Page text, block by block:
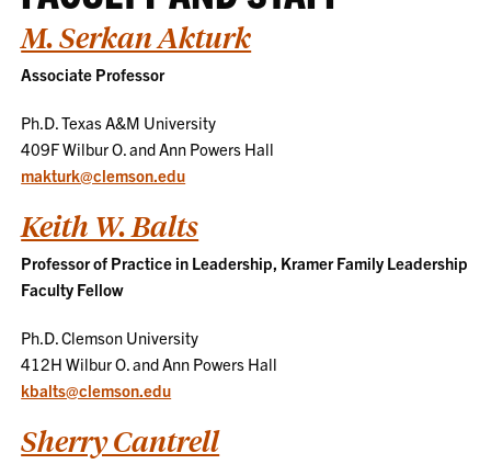
M. Serkan Akturk
Associate Professor
Ph.D. Texas A&M University
409F Wilbur O. and Ann Powers Hall
makturk@clemson.edu
Keith W. Balts
Professor of Practice in Leadership, Kramer Family Leadership
Faculty Fellow
Ph.D. Clemson University
412H Wilbur O. and Ann Powers Hall
kbalts@clemson.edu
Sherry Cantrell